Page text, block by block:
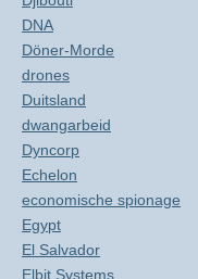
DNA
Döner-Morde
drones
Duitsland
dwangarbeid
Dyncorp
Echelon
economische spionage
Egypt
El Salvador
Elbit Systems